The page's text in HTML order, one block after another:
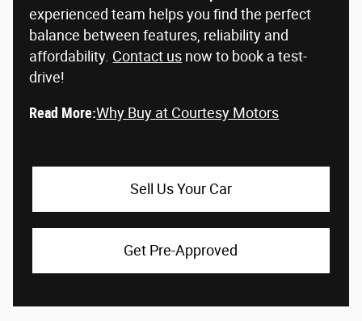
experienced team helps you find the perfect
balance between features, reliability and
affordability. Contact us now to book a test-
drive!
Read More:Why Buy at Courtesy Motors
Sell Us Your Car
Get Pre-Approved